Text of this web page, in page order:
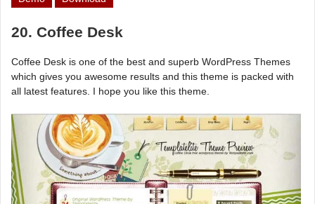
20. Coffee Desk
Coffee Desk is one of the best and superb WordPress Themes
which gives you awesome results and this theme is packed with
all latest features. I hope you like this theme.